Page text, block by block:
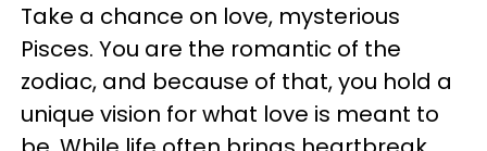
Take a chance on love, mysterious
Pisces. You are the romantic of the
zodiac, and because of that, you hold a
unique vision for what love is meant to